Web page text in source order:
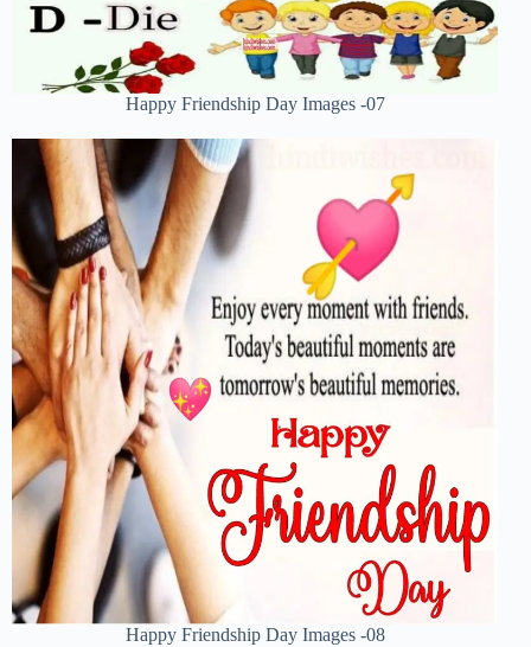
Happy Friendship Day Images -07
Happy Friendship Day Images -08